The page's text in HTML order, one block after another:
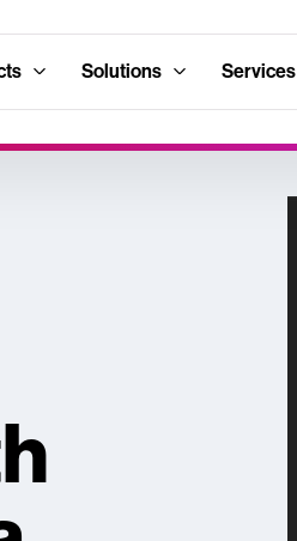
Solutions Services